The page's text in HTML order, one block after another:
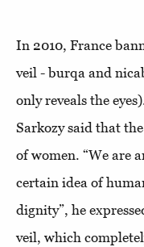
In 2010, France
veil - burqa and
only reveals the
Sarkozy said that
of women. “We are
certain idea of
dignity”, he
veil, which